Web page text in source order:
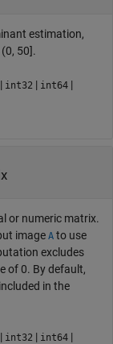
estimation,
50].
| int32 | int64 |
or numeric matrix.
image A to use
excludes
of 0. By default,
in the
| int32 | int64 |